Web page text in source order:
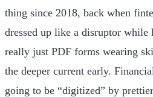
thing since 2018, back when
dressed up like a disruptor while
really just PDF forms wearing
the deeper current early.
going to be “digitized” by